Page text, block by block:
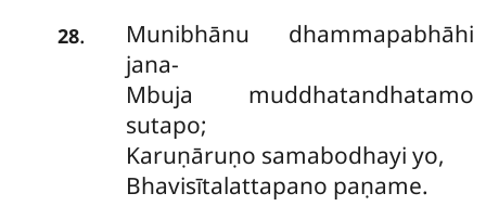
28.
Munibhānu dhammapabhāhi
jana-
Mbuja muddhatandhatamo
sutapo;
Karuṇāruṇo samabodhayi yo,
Bhavisītalattapano paṇame.